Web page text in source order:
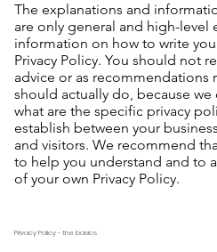
The explanations and
are only general and high-level
information on how to write
Privacy Policy. You should not
advice or as recommendations
should actually do, because
what are the specific privacy
establish between your
and visitors. We recommend
to help you understand and to
of your own Privacy Policy.
Privacy Policy - the basics